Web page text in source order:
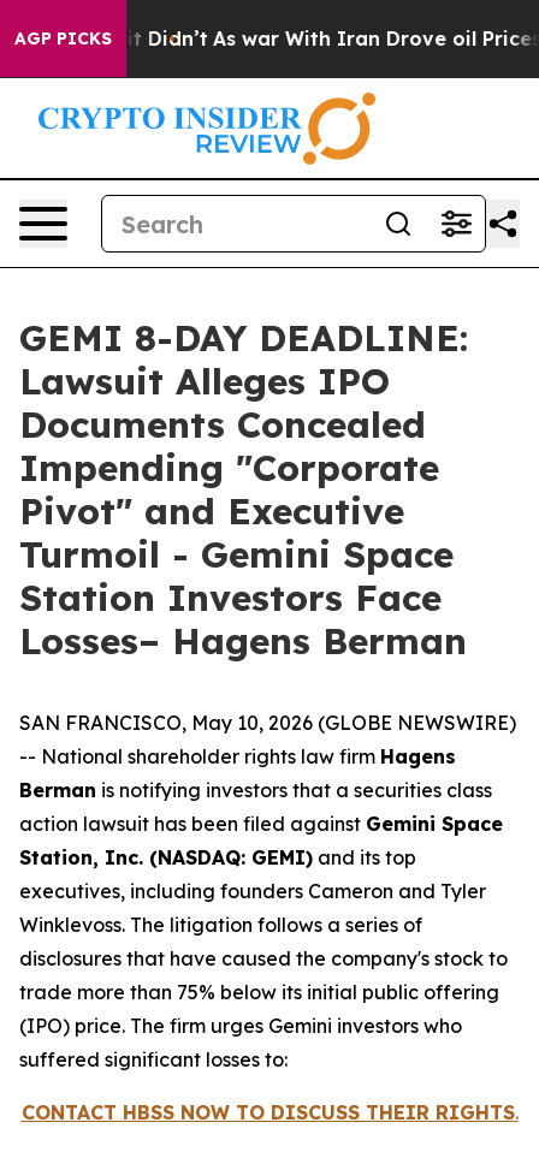
AGP PICKS
it Didn’t As war With Iran Drove oil Prices
GEMI 8-DAY DEADLINE:
Lawsuit Alleges IPO
Documents Concealed
Impending "Corporate
Pivot" and Executive
Turmoil - Gemini Space
Station Investors Face
Losses– Hagens Berman
SAN FRANCISCO, May 10, 2026 (GLOBE NEWSWIRE)
-- National shareholder rights law firm Hagens
Berman is notifying investors that a securities class
action lawsuit has been filed against Gemini Space
Station, Inc. (NASDAQ: GEMI) and its top
executives, including founders Cameron and Tyler
Winklevoss. The litigation follows a series of
disclosures that have caused the company's stock to
trade more than 75% below its initial public offering
(IPO) price. The firm urges Gemini investors who
suffered significant losses to:
CONTACT HBSS NOW TO DISCUSS THEIR RIGHTS.